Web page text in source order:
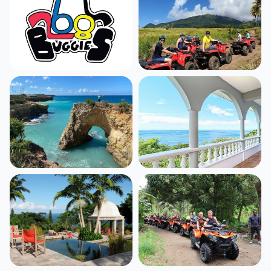
Antigua
1,535listings
St. Kitts
546 listings
Anguilla
390 listings
Dominica
434listings